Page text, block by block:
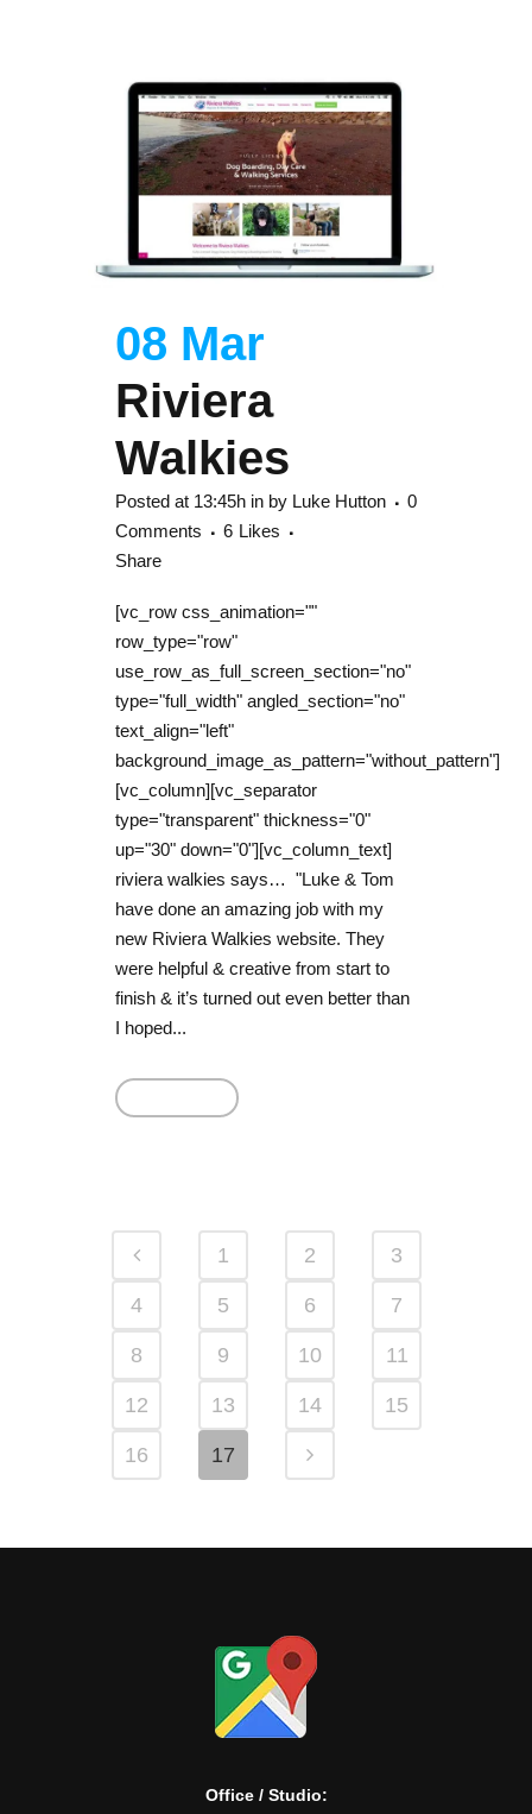
08 Mar
Riviera
Walkies
Posted at 13:45h in by Luke Hutton
0
Comments
6 Likes
Share
[vc_row css_animation=""
row_type="row"
use_row_as_full_screen_section="no"
type="full_width" angled_section="no"
text_align="left"
background_image_as_pattern="without_pattern"]
[vc_column][vc_separator
type="transparent" thickness="0"
up="30" down="0"][vc_column_text]
riviera walkies says… "Luke & Tom
have done an amazing job with my
new Riviera Walkies website. They
were helpful & creative from start to
finish & it’s turned out even better than
I hoped...
1 2 3
4 5 6 7
8 9 10 11
12 13 14 15
16 17
Office / Studio: